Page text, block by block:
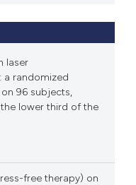
laser
randomized
96 subjects,
lower third of the
free therapy) on